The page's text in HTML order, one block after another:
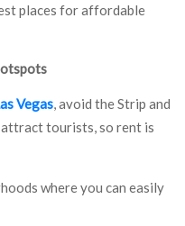
places for affordable
Vegas , avoid the Strip and
tourists, so rent is
where you can easily